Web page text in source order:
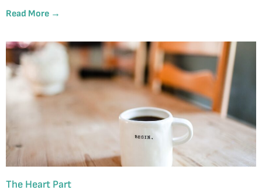
Read More →
The Heart Part